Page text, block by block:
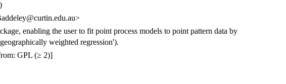
enabling the user to fit point process models to point pattern data by
weighted regression').
GPL (≥ 2)]